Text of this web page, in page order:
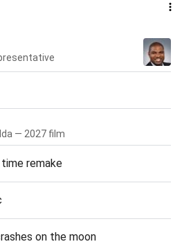
— 2027 film
remake
on the moon